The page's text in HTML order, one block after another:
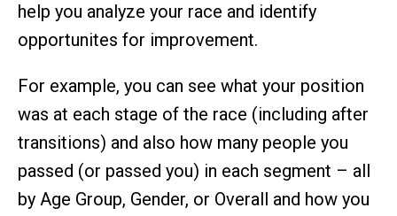
help you analyze your race and identify
opportunites for improvement.
For example, you can see what your position
was at each stage of the race (including after
transitions) and also how many people you
passed (or passed you) in each segment – all
by Age Group, Gender, or Overall and how you